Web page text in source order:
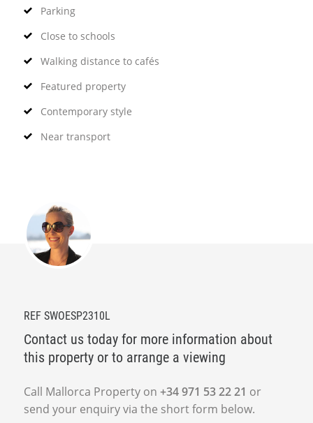
Parking
Close to schools
Walking distance to cafés
Featured property
Contemporary style
Near transport
REF SWOESP2310L
Contact us today for more information about
this property or to arrange a viewing
Call Mallorca Property on +34 971 53 22 21 or
send your enquiry via the short form below.